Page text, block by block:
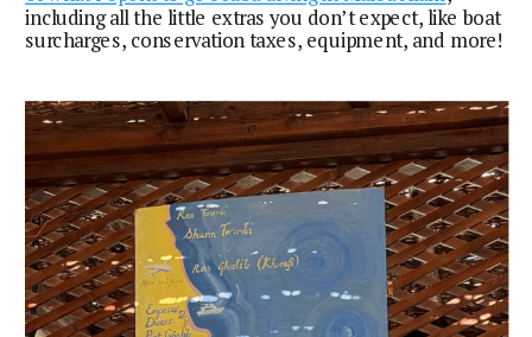
including all the little extras you don’t expect, like boat
surcharges, conservation taxes, equipment, and more!